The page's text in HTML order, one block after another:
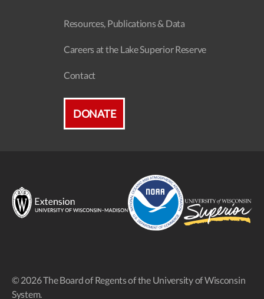
Resources, Publications & Data
Careers at the Lake Superior Reserve
Contact
DONATE
© 2026 The Board of Regents of the University of Wisconsin
System.